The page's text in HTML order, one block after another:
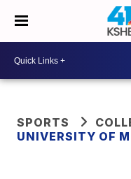
SPORTS
UNIVERSITY OF